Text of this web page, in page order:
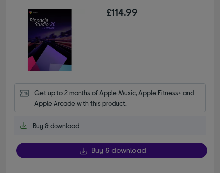
£114.99
Get up to 2 months of Apple Music, Apple Fitness+ and
Apple Arcade with this product.
Buy & download
Buy & download